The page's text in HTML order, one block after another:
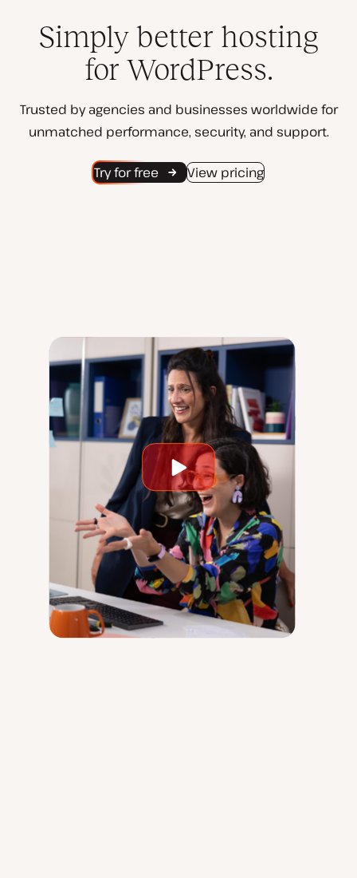
Simply better hosting
for WordPress.
Trusted by agencies and businesses worldwide for
unmatched performance, security, and support.
Try for free View pricing
Play
video